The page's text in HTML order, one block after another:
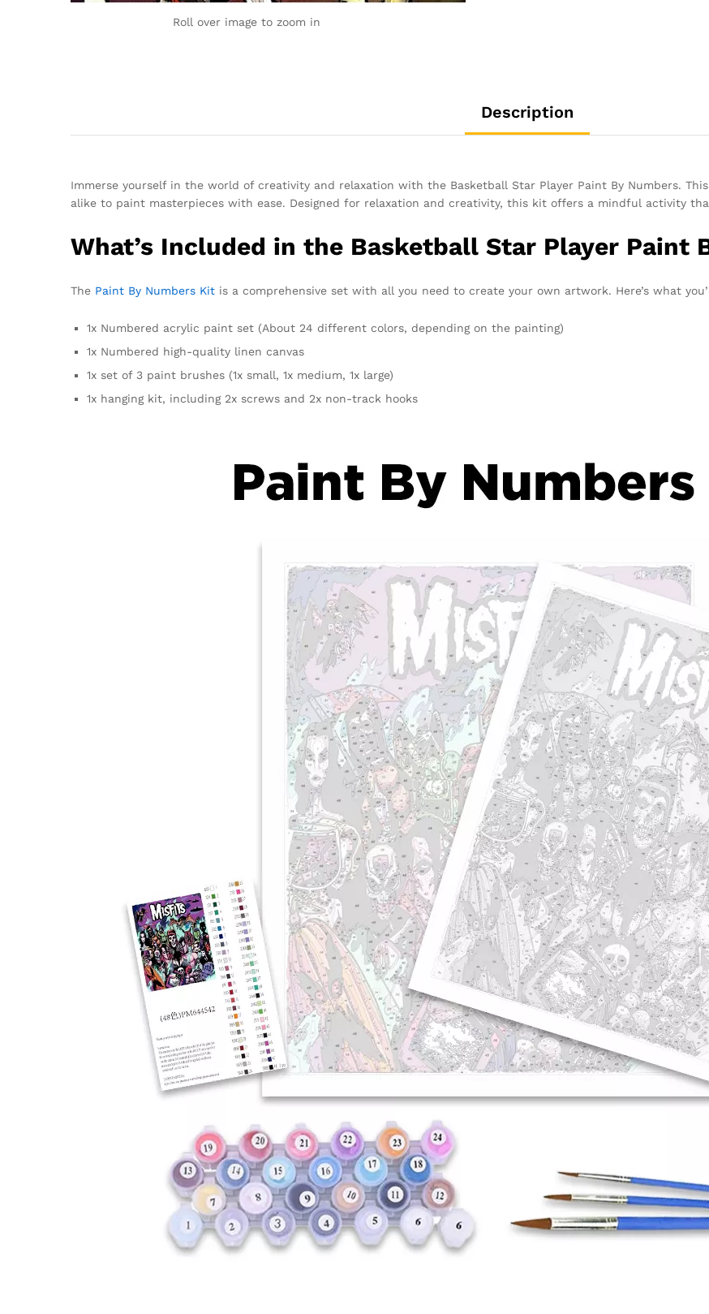
Roll over image to zoom in
Description
Immerse yourself in the world of creativity and relaxation with the Basketball Star Player Paint By Numbers.
alike to paint masterpieces with ease. Designed for relaxation and creativity, this kit offers a mindful activity
What’s Included in the Basketball Star Player Paint
The Paint By Numbers Kit is a comprehensive set with all you need to create your own artwork. Here’s what
1x Numbered acrylic paint set (About 24 different colors, depending on the painting)
1x Numbered high-quality linen canvas
1x set of 3 paint brushes (1x small, 1x medium, 1x large)
1x hanging kit, including 2x screws and 2x non-track hooks